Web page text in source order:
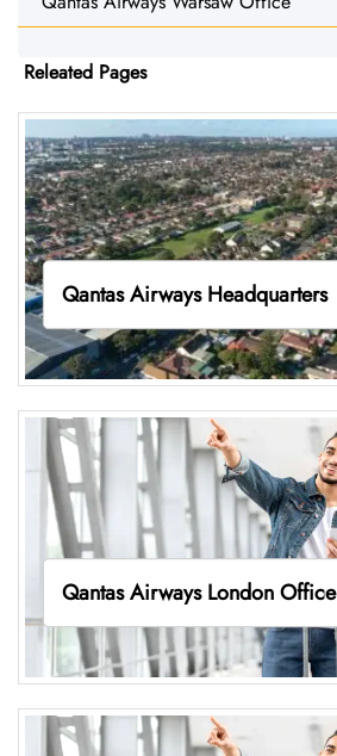
Releated Pages
Qantas Airways Headquarters
Qantas Airways London Office